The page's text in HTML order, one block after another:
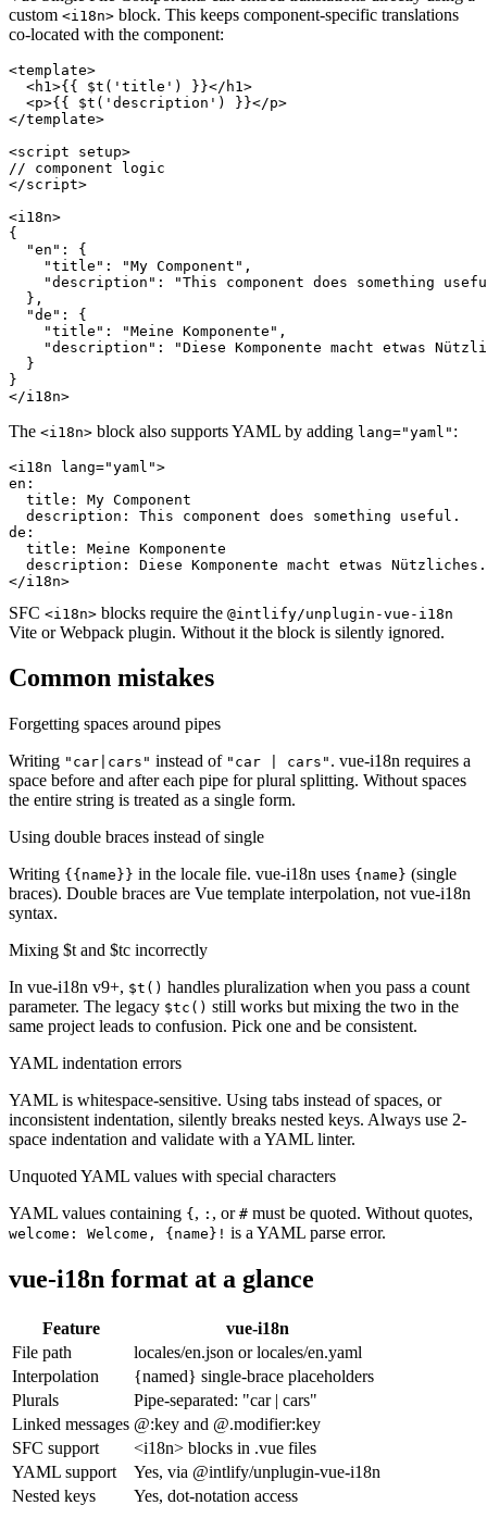
custom <i18n> block. This keeps component-specific translations
co-located with the component:
<template>
  <h1>{{ $t('title') }}</h1>
  <p>{{ $t('description') }}</p>
</template>
<script setup>
// component logic
</script>
<i18n>
{
  "en": {
    "title": "My Component",
"description": "This component does something
  },
  "de": {
    "title": "Meine Komponente",
"description": "Diese Komponente macht etwas
  }
}
</i18n>
The <i18n> block also supports YAML by adding lang="yaml" :
<i18n lang="yaml">
en:
  title: My Component
  description: This component does something useful.
de:
  title: Meine Komponente
  description: Diese Komponente macht etwas Nützliches.
</i18n>
SFC <i18n> blocks require the @intlify/unplugin-vue-i18n
Vite or Webpack plugin. Without it the block is silently ignored.
Common mistakes
Forgetting spaces around pipes
Writing "car|cars" instead of "car | cars" . vue-i18n requires a
space before and after each pipe for plural splitting. Without spaces
the entire string is treated as a single form.
Using double braces instead of single
Writing {{name}} in the locale file. vue-i18n uses {name} (single
braces). Double braces are Vue template interpolation, not vue-i18n
syntax.
Mixing $t and $tc incorrectly
In vue-i18n v9+, $t() handles pluralization when you pass a count
parameter. The legacy $tc() still works but mixing the two in the
same project leads to confusion. Pick one and be consistent.
YAML indentation errors
YAML is whitespace-sensitive. Using tabs instead of spaces, or
inconsistent indentation, silently breaks nested keys. Always use 2-
space indentation and validate with a YAML linter.
Unquoted YAML values with special characters
YAML values containing { , : , or # must be quoted. Without quotes,
welcome: Welcome, {name}! is a YAML parse error.
vue-i18n format at a glance
Feature
vue-i18n
File path
locales/en.json or locales/en.yaml
Interpolation
{named} single-brace placeholders
Plurals
Pipe-separated: "car | cars"
Linked messages @:key and @.modifier:key
SFC support
<i18n> blocks in .vue files
YAML support
Yes, via @intlify/unplugin-vue-i18n
Nested keys
Yes, dot-notation access